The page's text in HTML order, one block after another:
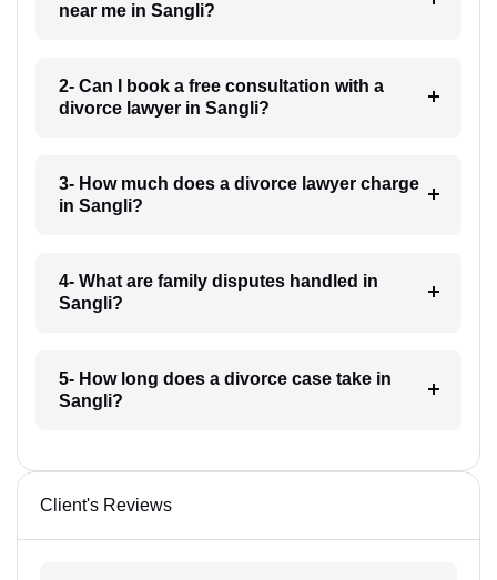
near me in Sangli?
2- Can I book a free consultation with a
divorce lawyer in Sangli?
3- How much does a divorce lawyer charge
in Sangli?
4- What are family disputes handled in
Sangli?
5- How long does a divorce case take in
Sangli?
Client's Reviews